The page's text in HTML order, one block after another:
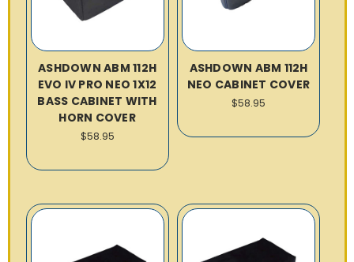
ASHDOWN ABM 112H
EVO IV PRO NEO 1X12
BASS CABINET WITH
HORN COVER
$58.95
ASHDOWN ABM 112H
NEO CABINET COVER
$58.95